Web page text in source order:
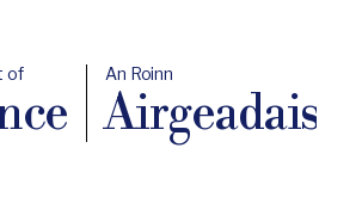
of An Roinn
Airgeadais